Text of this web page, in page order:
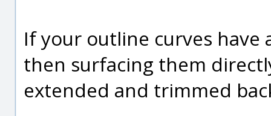
If your outline curves have
then surfacing them
extended and trimmed